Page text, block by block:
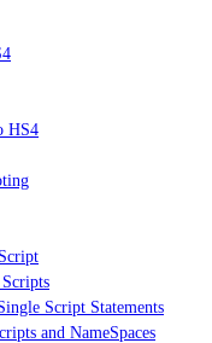
HS4
Script Statements
and NameSpaces